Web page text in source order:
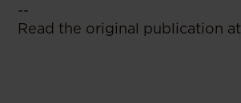
--
Read the original publication at